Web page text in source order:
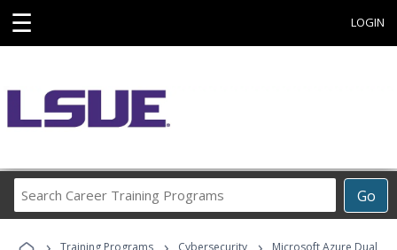
☰ LOGIN
Go
Career
Programs
Training Programs Cybersecurity
Microsoft Azure Dual